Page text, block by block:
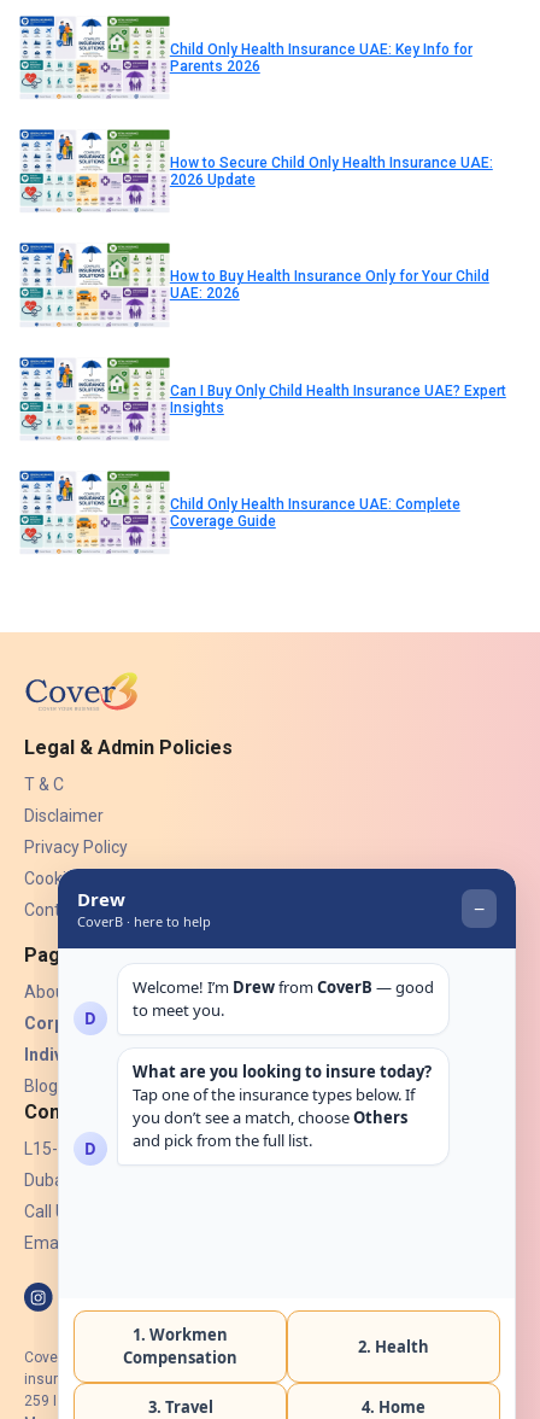
Child Only Health Insurance UAE: Key Info for
Parents 2026
How to Secure Child Only Health Insurance UAE:
2026 Update
How to Buy Health Insurance Only for Your Child
UAE: 2026
Can I Buy Only Child Health Insurance UAE? Expert
Insights
Child Only Health Insurance UAE: Complete
Coverage Guide
Legal & Admin Policies
T & C
Disclaimer
Privacy Policy
Cookies
Contact Us
Pages
About Us
Corporate Insurance ▾
Individual Insurance ▾
Blogs
Contact
L15-07, Burjuman Towers,
Dubai, UAE.
Call Us: +971 4 265 6960
Email:
CoverB.ae is the digital wing of ACORA Insurance Brokers LLC, an
insurance broker regulated by the UAE Insurance Authority, License No:
259 I Holder of HIIP from DHA Intermediary ID No. BRK-00154 I Registered